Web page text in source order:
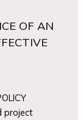
OF AN
project